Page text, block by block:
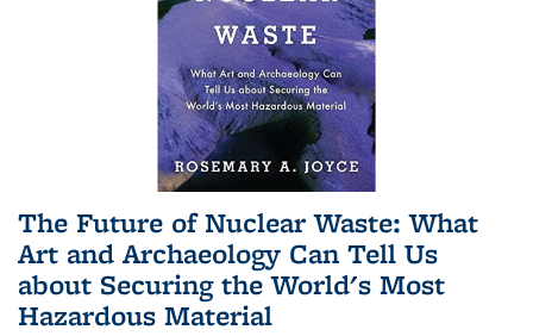
The Future of Nuclear Waste: What
Art and Archaeology Can Tell Us
about Securing the World's Most
Hazardous Material